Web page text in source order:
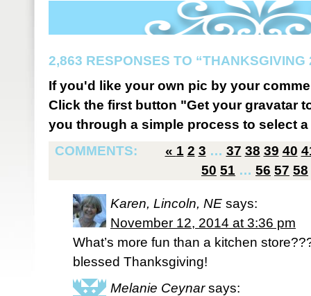
2,863 RESPONSES TO “THANKSGIVING
If you'd like your own pic by your
Click the first button "Get your gravatar
you through a simple process to select
COMMENTS:
« 1 2 3 … 37 38 39 40
50 51 … 56 57 58
Karen, Lincoln, NE says:
November 12, 2014 at 3:36 pm
What’s more fun than a kitchen
blessed Thanksgiving!
Melanie Ceynar says: